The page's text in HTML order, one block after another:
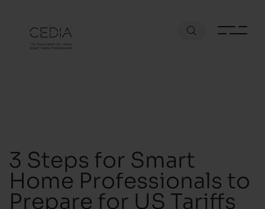
3 Steps for Smart
Home Professionals to
Prepare for US Tariffs